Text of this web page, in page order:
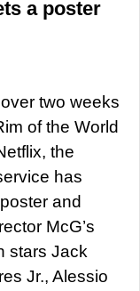
a poster
two weeks
of the World
the
has
and
McG’s
stars Jack
Jr., Alessio